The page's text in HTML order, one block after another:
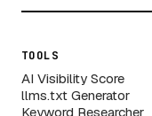
TOOLS
AI Visibility Score
llms.txt Generator
Keyword Researcher